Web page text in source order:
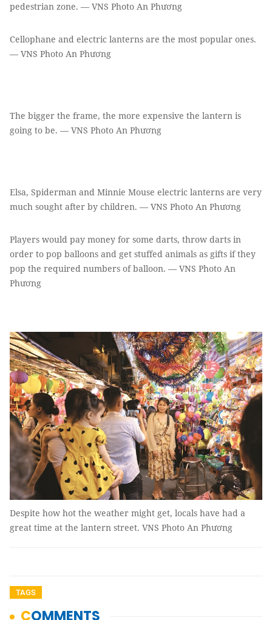
pedestrian zone. — VNS Photo An Phương
Cellophane and electric lanterns are the most popular ones.
— VNS Photo An Phương
The bigger the frame, the more expensive the lantern is
going to be. — VNS Photo An Phương
Elsa, Spiderman and Minnie Mouse electric lanterns are very
much sought after by children. — VNS Photo An Phương
Players would pay money for some darts, throw darts in
order to pop balloons and get stuffed animals as gifts if they
pop the required numbers of balloon. — VNS Photo An
Phương
Despite how hot the weather might get, locals have had a
great time at the lantern street. VNS Photo An Phương
TAGS